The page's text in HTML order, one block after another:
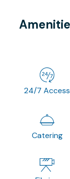
24/7 Access
Catering